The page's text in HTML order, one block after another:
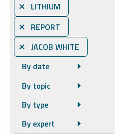
⨯ LITHIUM
⨯ REPORT
⨯ JACOB WHITE
By date
By topic
By type
By expert